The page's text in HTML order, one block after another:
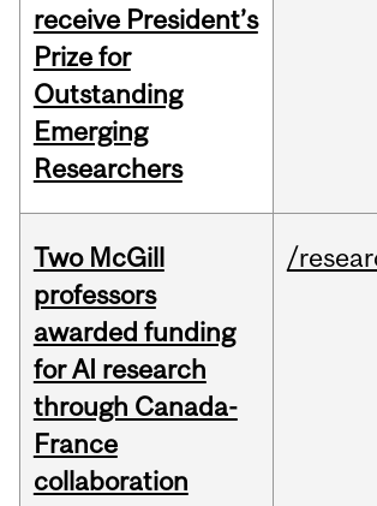
receive President’s
Prize for
Outstanding
Emerging
Researchers
Two McGill
professors
awarded funding
for AI research
through Canada-
France
collaboration
/